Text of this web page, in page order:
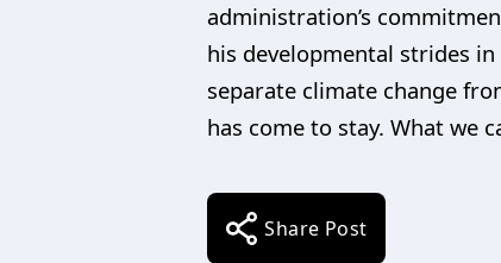
administration’s
his developmental strides
separate climate change
has come to stay. What we
Share Post